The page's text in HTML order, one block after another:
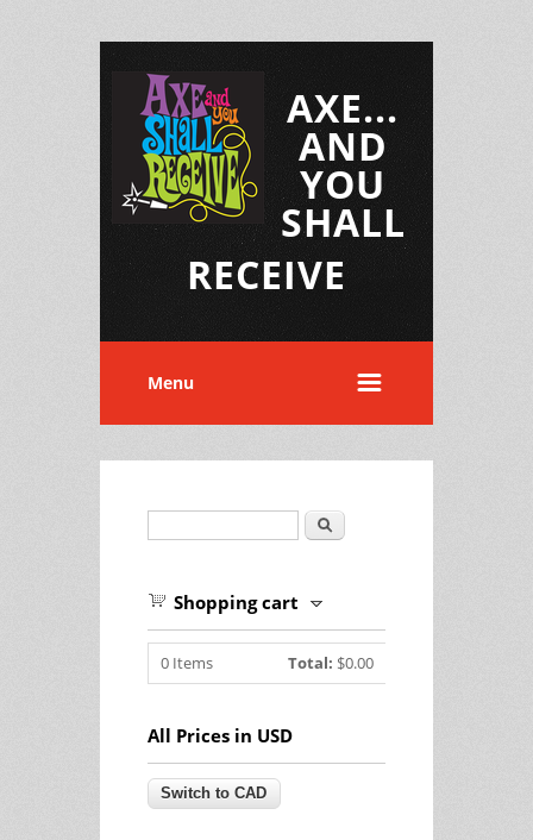
AXE...
AND
YOU
SHALL
RECEIVE
Menu
Search
Shopping cart
0 Items Total: $0.00
All Prices in USD